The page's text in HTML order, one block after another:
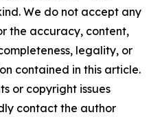
We do not accept any
the accuracy, content,
legality, or
contained in this article.
or copyright issues
contact the author